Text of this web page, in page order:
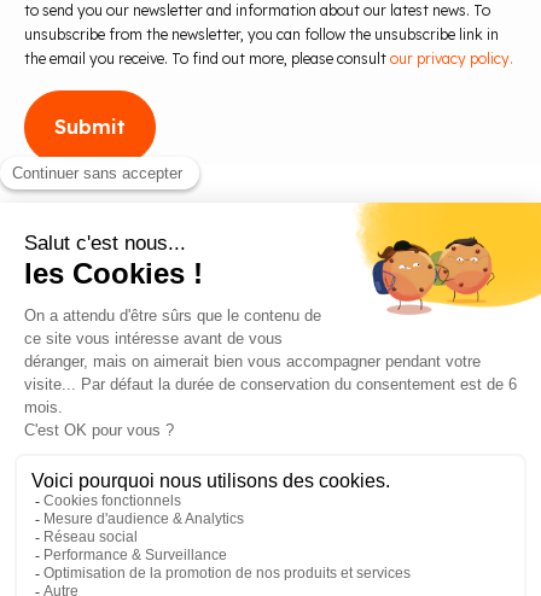
to send you our newsletter and information about our latest news. To
unsubscribe from the newsletter, you can follow the unsubscribe link in
the email you receive. To find out more, please consult our privacy policy.
Blog
Contact us